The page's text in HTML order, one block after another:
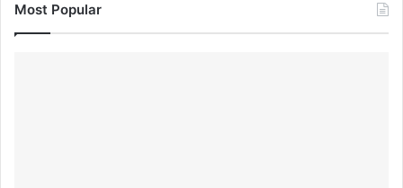
Most Popular